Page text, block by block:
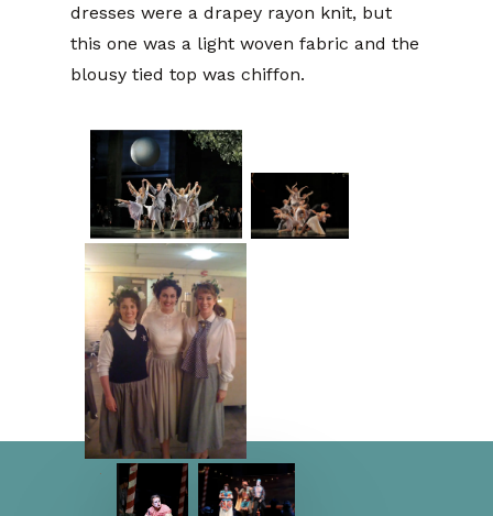
dresses were a drapey rayon knit, but
this one was a light woven fabric and the
blousy tied top was chiffon.